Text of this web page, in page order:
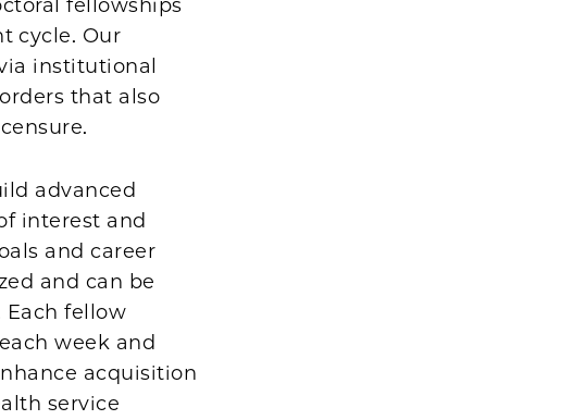
fellowships
cycle. Our
institutional
that also
advanced
interest and
and career
and can be
Each fellow
week and
acquisition
service